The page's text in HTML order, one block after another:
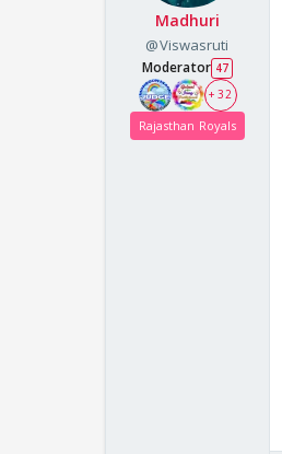
Madhuri
@Viswasruti
Moderator 47
+ 32
Rajasthan Royals